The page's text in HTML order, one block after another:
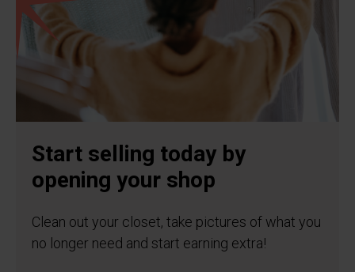
Start selling today by
opening your shop
Clean out your closet, take pictures of what you
no longer need and start earning extra!